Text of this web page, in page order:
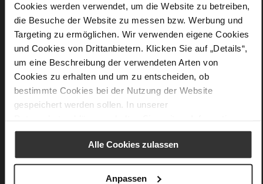
Cookies werden verwendet, um die Website zu betreiben,
die Besuche der Website zu messen bzw. Werbung und
Targeting zu ermöglichen. Wir verwenden eigene Cookies
und Cookies von Drittanbietern. Klicken Sie auf „Details“,
um eine Beschreibung der verwendeten Arten von
Cookies zu erhalten und um zu entscheiden, ob
bestimmte Cookies bei der Nutzung der Website
gespeichert werden sollen. In unserer
Alle Cookies zulassen
Anpassen
You might also like